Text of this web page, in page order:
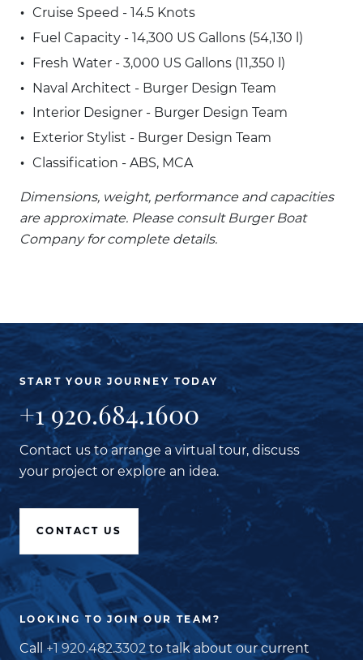
Cruise Speed - 14.5 Knots
Fuel Capacity - 14,300 US Gallons (54,130 l)
Fresh Water - 3,000 US Gallons (11,350 l)
Naval Architect - Burger Design Team
Interior Designer - Burger Design Team
Exterior Stylist - Burger Design Team
Classification - ABS, MCA
Dimensions, weight, performance and capacities
are approximate. Please consult Burger Boat
Company for complete details.
START YOUR JOURNEY TODAY
+1 920.684.1600
Contact us to arrange a virtual tour, discuss
your project or explore an idea.
CONTACT US
LOOKING TO JOIN OUR TEAM?
Call+1 920.482.3302to talk about our current